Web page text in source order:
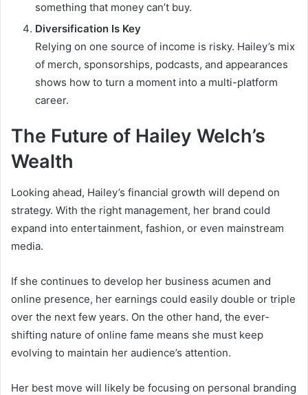
something that money can’t buy.
Diversification Is Key
Relying on one source of income is risky. Hailey’s mix
of merch, sponsorships, podcasts, and appearances
shows how to turn a moment into a multi-platform
career.
The Future of Hailey Welch’s
Wealth
Looking ahead, Hailey’s financial growth will depend on
strategy. With the right management, her brand could
expand into entertainment, fashion, or even mainstream
media.
If she continues to develop her business acumen and
online presence, her earnings could easily double or triple
over the next few years. On the other hand, the ever-
shifting nature of online fame means she must keep
evolving to maintain her audience’s attention.
Her best move will likely be focusing on personal branding